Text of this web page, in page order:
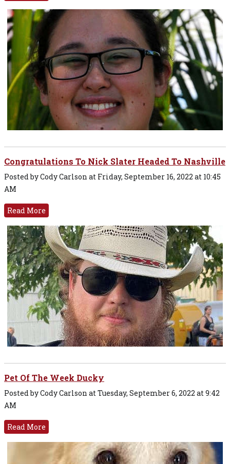
Congratulations To Nick Slater Headed To Nashville
Posted by Cody Carlson at Friday, September 16, 2022 at 10:45
AM
Read More
Pet Of The Week Ducky
Posted by Cody Carlson at Tuesday, September 6, 2022 at 9:42
AM
Read More